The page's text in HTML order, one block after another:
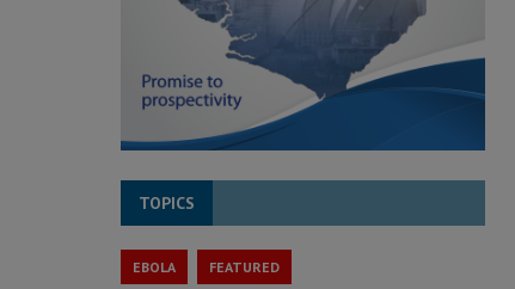
TOPICS
EBOLA FEATURED